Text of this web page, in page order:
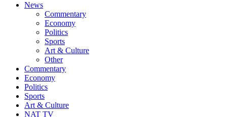
News
Commentary
Economy
Politics
Sports
Art & Culture
Other
Commentary
Economy
Politics
Sports
Art & Culture
NAT TV